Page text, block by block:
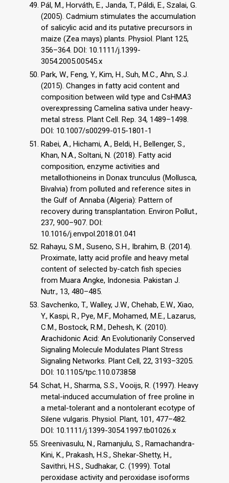
Pál, M., Horváth, E., Janda, T., Páldi, E., Szalai, G.
(2005). Cadmium stimulates the accumulation
of salicylic acid and its putative precursors in
maize (Zea mays) plants. Physiol. Plant 125,
356–364. DOI: 10.1111/j.1399-
3054.2005.00545.x
Park, W., Feng, Y., Kim, H., Suh, M.C., Ahn, S.J.
(2015). Changes in fatty acid content and
composition between wild type and CsHMA3
overexpressing Camelina sativa under heavy-
metal stress. Plant Cell. Rep. 34, 1489–1498.
DOI: 10.1007/s00299-015-1801-1
Rabei, A., Hichami, A., Beldi, H., Bellenger, S.,
Khan, N.A., Soltani, N. (2018). Fatty acid
composition, enzyme activities and
metallothioneins in Donax trunculus (Mollusca,
Bivalvia) from polluted and reference sites in
the Gulf of Annaba (Algeria): Pattern of
recovery during transplantation. Environ Pollut.,
237, 900–907. DOI:
10.1016/j.envpol.2018.01.041
Rahayu, S.M., Suseno, S.H., Ibrahim, B. (2014).
Proximate, latty acid profile and heavy metal
content of selected by-catch fish species
from Muara Angke, Indonesia. Pakistan J.
Nutr., 13, 480–485.
Savchenko, T., Walley, J.W., Chehab, E.W., Xiao,
Y., Kaspi, R., Pye, M.F., Mohamed, M.E., Lazarus,
C.M., Bostock, R.M., Dehesh, K. (2010).
Arachidonic Acid: An Evolutionarily Conserved
Signaling Molecule Modulates Plant Stress
Signaling Networks. Plant Cell, 22, 3193–3205.
DOI: 10.1105/tpc.110.073858
Schat, H., Sharma, S.S., Vooijs, R. (1997). Heavy
metal-induced accumulation of free proline in
a metal-tolerant and a nontolerant ecotype of
Silene vulgaris. Physiol. Plant, 101, 477–482.
DOI: 10.1111/j.1399-3054.1997.tb01026.x
Sreenivasulu, N., Ramanjulu, S., Ramachandra-
Kini, K., Prakash, H.S., Shekar-Shetty, H.,
Savithri, H.S., Sudhakar, C. (1999). Total
peroxidase activity and peroxidase isoforms